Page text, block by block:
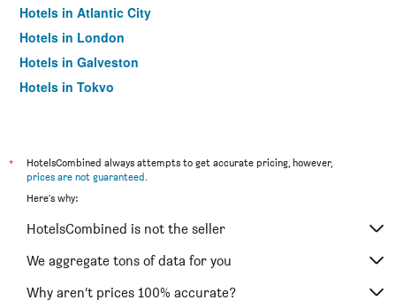
Hotels in Atlantic City
Hotels in London
Hotels in Galveston
Hotels in Tokyo
*
HotelsCombined always attempts to get accurate pricing, however,
prices are not guaranteed.
Here's why:
HotelsCombined is not the seller
We aggregate tons of data for you
Why aren’t prices 100% accurate?